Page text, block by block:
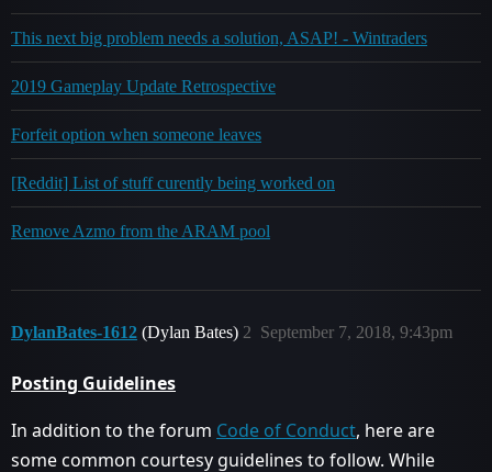
This next big problem needs a solution, ASAP! - Wintraders
2019 Gameplay Update Retrospective
Forfeit option when someone leaves
[Reddit] List of stuff curently being worked on
Remove Azmo from the ARAM pool
DylanBates-1612 (Dylan Bates) September 7, 2018, 9:43pm
2
Posting Guidelines
In addition to the forum Code of Conduct, here are
some common courtesy guidelines to follow. While